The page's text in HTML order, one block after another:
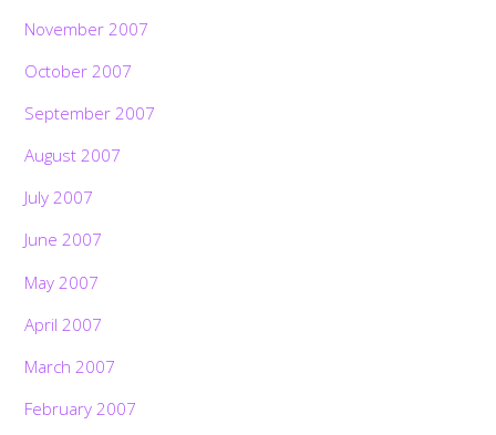
November 2007
October 2007
September 2007
August 2007
July 2007
June 2007
May 2007
April 2007
March 2007
February 2007